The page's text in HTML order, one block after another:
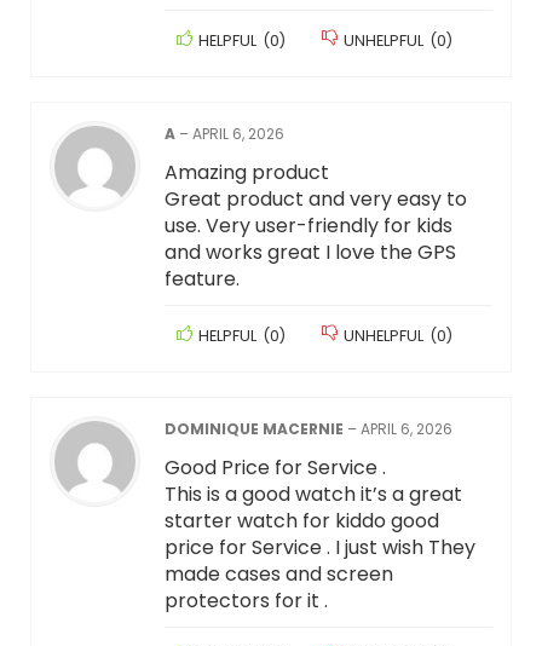
HELPFUL (0) UNHELPFUL (0)
A –APRIL 6, 2026
Amazing product
Great product and very easy to
use. Very user-friendly for kids
and works great I love the GPS
feature.
HELPFUL (0) UNHELPFUL (0)
DOMINIQUE MACERNIE –APRIL 6, 2026
Good Price for Service .
This is a good watch it’s a great
starter watch for kiddo good
price for Service . I just wish They
made cases and screen
protectors for it .